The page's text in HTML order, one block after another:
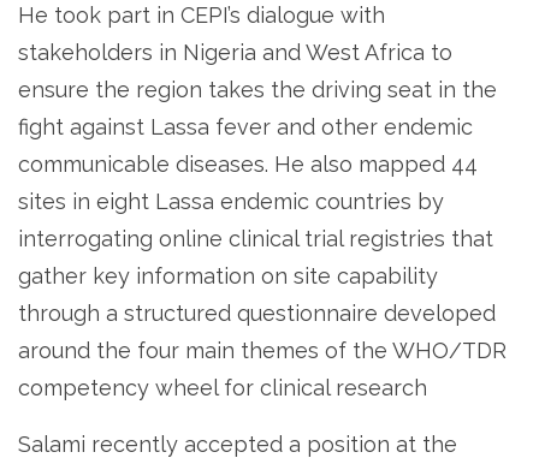
He took part in CEPI’s dialogue with
stakeholders in Nigeria and West Africa to
ensure the region takes the driving seat in the
fight against Lassa fever and other endemic
communicable diseases. He also mapped 44
sites in eight Lassa endemic countries by
interrogating online clinical trial registries that
gather key information on site capability
through a structured questionnaire developed
around the four main themes of the WHO/TDR
competency wheel for clinical research
Salami recently accepted a position at the